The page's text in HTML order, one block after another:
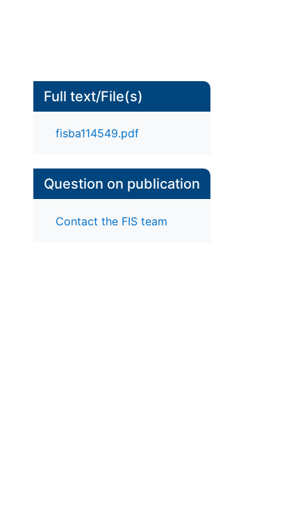
Full text/File(s)
fisba114549.pdf
Question on publication
Contact the FIS team